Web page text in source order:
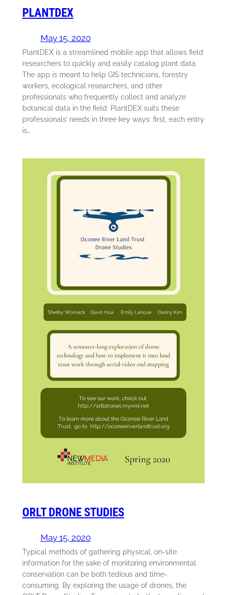
PLANTDEX
May 15, 2020
PlantDEX is a streamlined mobile app that allows field
researchers to quickly and easily catalog plant data.
The app is meant to help GIS technicians, forestry
workers, ecological researchers, and other
professionals who frequently collect and analyze
botanical data in the field. PlantDEX suits these
professionals’ needs in three key ways: first, each entry
is…
ORLT DRONE STUDIES
May 15, 2020
Typical methods of gathering physical, on-site
information for the sake of monitoring environmental
conservation can be both tedious and time-
consuming. By exploring the usage of drones, the